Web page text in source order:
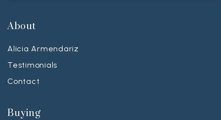
About
Alicia Armendariz
Testimonials
Contact
Buying